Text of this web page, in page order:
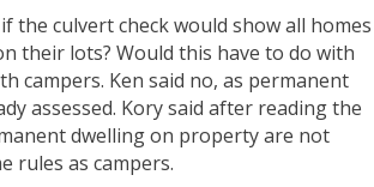
the culvert check would show all homes
their lots? Would this have to do with
campers. Ken said no, as permanent
assessed. Kory said after reading the
dwelling on property are not
rules as campers.